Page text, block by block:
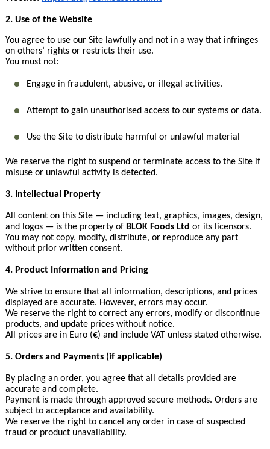
2. Use of the Website
You agree to use our Site lawfully and not in a way that infringes
on others’ rights or restricts their use.
You must not:
Engage in fraudulent, abusive, or illegal activities.
Attempt to gain unauthorised access to our systems or data.
Use the Site to distribute harmful or unlawful material
We reserve the right to suspend or terminate access to the Site if
misuse or unlawful activity is detected.
3. Intellectual Property
All content on this Site — including text, graphics, images, design,
and logos — is the property of BLOK Foods Ltd or its licensors.
You may not copy, modify, distribute, or reproduce any part
without prior written consent.
4. Product Information and Pricing
We strive to ensure that all information, descriptions, and prices
displayed are accurate. However, errors may occur.
We reserve the right to correct any errors, modify or discontinue
products, and update prices without notice.
All prices are in Euro (€) and include VAT unless stated otherwise.
5. Orders and Payments (if applicable)
By placing an order, you agree that all details provided are
accurate and complete.
Payment is made through approved secure methods. Orders are
subject to acceptance and availability.
We reserve the right to cancel any order in case of suspected
fraud or product unavailability.